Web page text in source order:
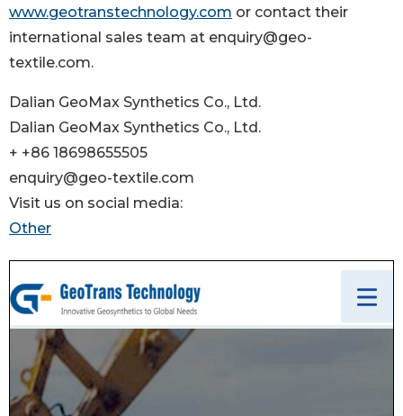
www.geotranstechnology.com or contact their
international sales team at enquiry@geo-
textile.com.
Dalian GeoMax Synthetics Co., Ltd.
Dalian GeoMax Synthetics Co., Ltd.
+ +86 18698655505
enquiry@geo-textile.com
Visit us on social media:
Other